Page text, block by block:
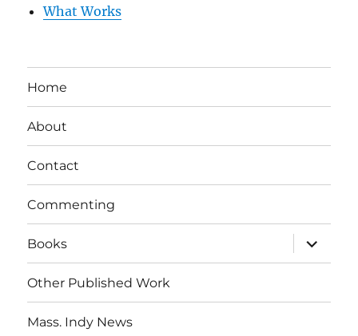
What Works
Home
About
Contact
Commenting
Books
expand
child
menu
Other Published Work
Mass. Indy News